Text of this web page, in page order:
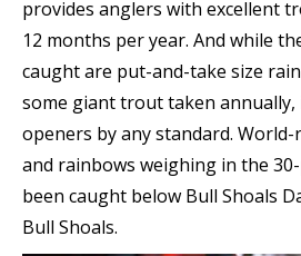
provides anglers with excellent
12 months per year. And while
caught are put-and-take size
some giant trout taken annually,
openers by any standard.
and rainbows weighing in the
been caught below Bull Shoals
Bull Shoals.